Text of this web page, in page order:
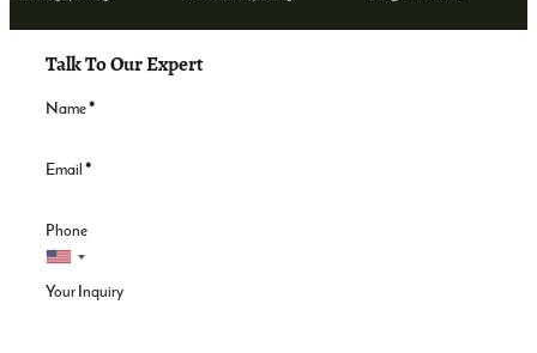
Talk To Our Expert
Name*
Email*
Phone
Your Inquiry